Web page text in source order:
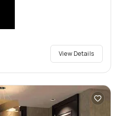
View Details